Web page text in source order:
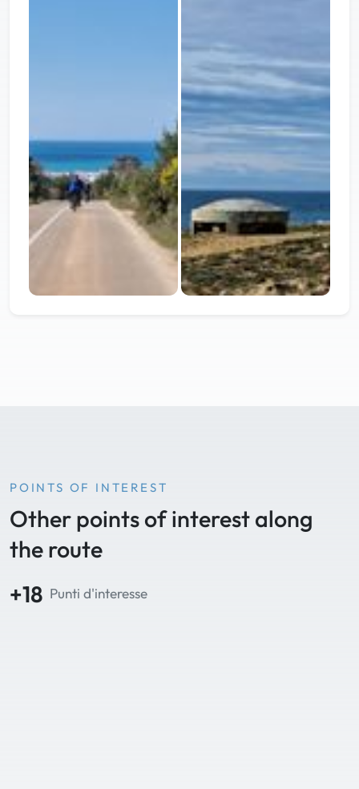
POINTS OF INTEREST
Other points of interest along
the route
+18 Punti d'interesse